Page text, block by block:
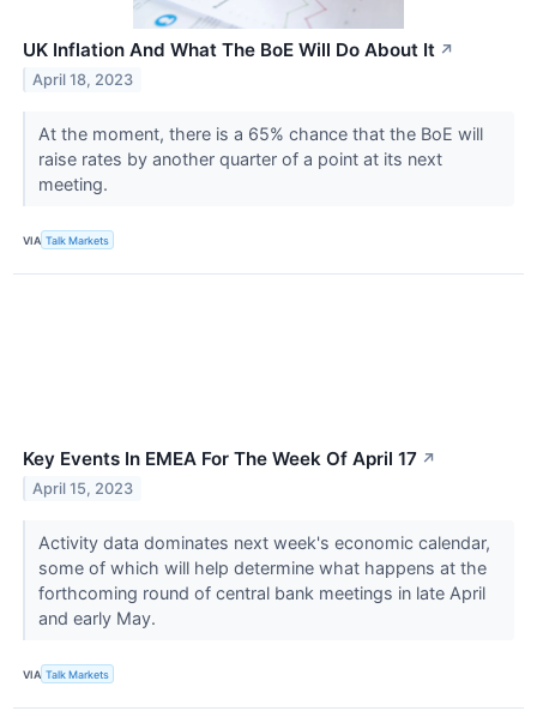
UK Inflation And What The BoE Will Do About It ↗
April 18, 2023
At the moment, there is a 65% chance that the BoE will
raise rates by another quarter of a point at its next
meeting.
VIA Talk Markets
Key Events In EMEA For The Week Of April 17 ↗
April 15, 2023
Activity data dominates next week's economic calendar,
some of which will help determine what happens at the
forthcoming round of central bank meetings in late April
and early May.
VIA Talk Markets